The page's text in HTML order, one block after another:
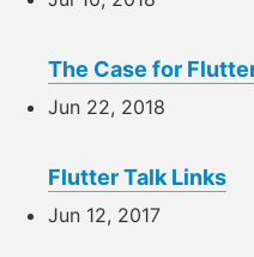
The Case for
Jun 22, 2018
Flutter Talk Links
Jun 12, 2017